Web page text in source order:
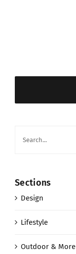
Sections
Design
Lifestyle
Outdoor & More